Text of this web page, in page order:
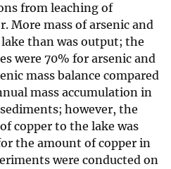
from leaching of
More mass of arsenic and
than was output; the
were 70% for arsenic and
mass balance compared
mass accumulation in
however, the
copper to the lake was
the amount of copper in
were conducted on